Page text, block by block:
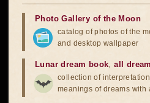
Photo Gallery of the Moon
catalog of photos of the
and desktop wallpaper
Lunar dream book,all
collection of
meanings of dreams with